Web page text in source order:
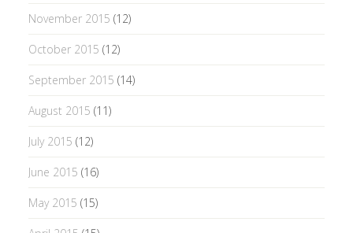
November 2015 (12)
October 2015 (12)
September 2015 (14)
August 2015 (11)
July 2015 (12)
June 2015 (16)
May 2015 (15)